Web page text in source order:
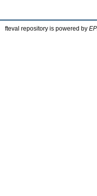
fteval repository is powered by